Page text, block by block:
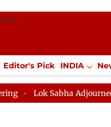
Editor's Pick INDIA
SPORTS Jobs /
Lok Sabha Adjourned Till